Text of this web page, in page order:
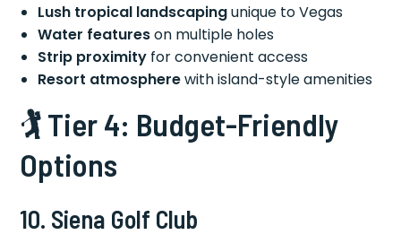
Lush tropical landscapingunique to Vegas
Water featureson multiple holes
Strip proximity for convenient access
Resort atmospherewith island-style amenities
🏌️ Tier 4: Budget-Friendly
Options
10. Siena Golf Club